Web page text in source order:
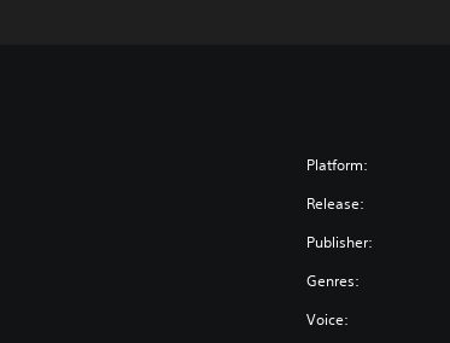
Platform:
Release:
Publisher:
Genres:
Voice: